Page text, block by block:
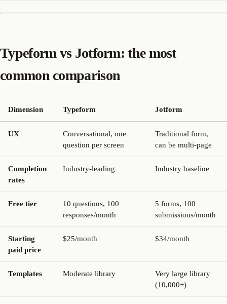
Typeform vs Jotform: the most
common comparison
Dimension Typeform Jotform
UX
Conversational, one
question per screen
Traditional form,
can be multi-page
Completion
rates
Industry-leading Industry baseline
Free tier
10 questions, 100
responses/month
5 forms, 100
submissions/month
Starting
paid price
$25/month $34/month
Templates Moderate library
Very large library
(10,000+)